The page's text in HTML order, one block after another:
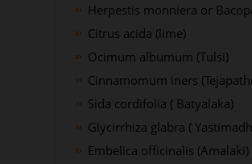
Herpestis monniera or
Citrus acida (lime)
Ocimum albumum (Tulsi)
Cinnamomum iners
Sida cordifolia ( Batyalaka)
Glycirrhiza glabra (
Embelica officinalis (Amalaki)